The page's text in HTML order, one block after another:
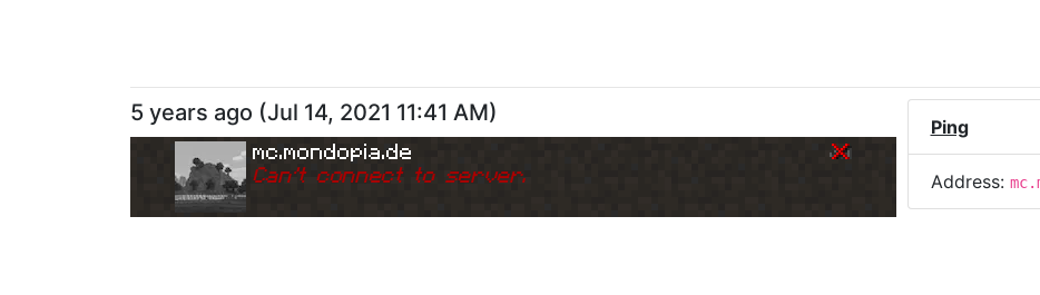
5 years ago (Jul 14, 2021 11:41 AM)
mc.mondopia.de
Can't connect to server.
Ping
Address: